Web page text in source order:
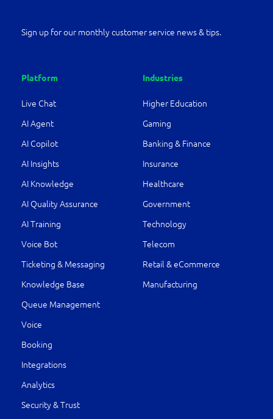
Sign up for our monthly customer service news & tips.
Platform
Live Chat
AI Agent
AI Copilot
AI Insights
AI Knowledge
AI Quality Assurance
AI Training
Voice Bot
Ticketing & Messaging
Knowledge Base
Queue Management
Voice
Booking
Integrations
Analytics
Security & Trust
Industries
Higher Education
Gaming
Banking & Finance
Insurance
Healthcare
Government
Technology
Telecom
Retail & eCommerce
Manufacturing